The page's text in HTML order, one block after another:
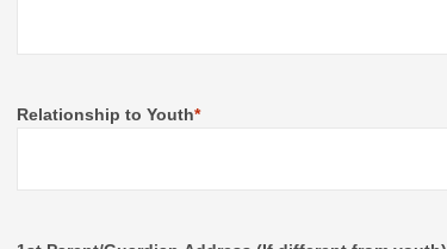
Relationship to Youth*